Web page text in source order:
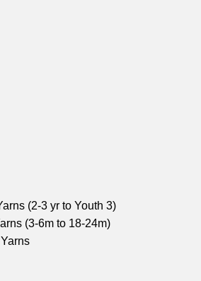
(2-3 yr to Youth 3)
(3-6m to 18-24m)